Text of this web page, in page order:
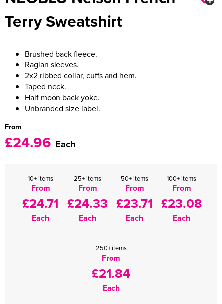
Men's Blazers
Women's Varsity Jackets
Women's Hi Vis Jackets
Terry Sweatshirt
Brushed back fleece.
Raglan sleeves.
2x2 ribbed collar, cuffs and hem.
Taped neck.
Half moon back yoke.
Unbranded size label.
From
£24.96 Each
10+ items
From
£24.71
Each
25+ items
From
£24.33
Each
50+ items
From
£23.71
Each
100+ items
From
£23.08
Each
250+ items
From
£21.84
Each